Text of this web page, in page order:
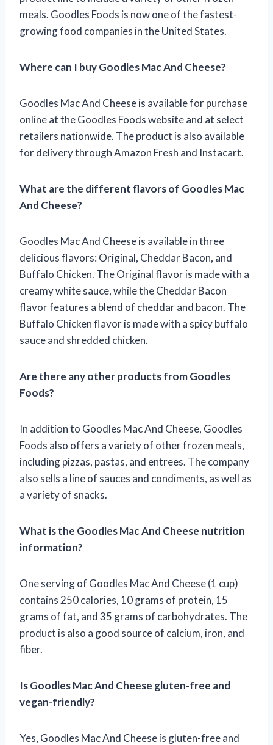
meals. Goodles Foods is now one of the fastest-
growing food companies in the United States.
Where can I buy Goodles Mac And Cheese?
Goodles Mac And Cheese is available for purchase
online at the Goodles Foods website and at select
retailers nationwide. The product is also available
for delivery through Amazon Fresh and Instacart.
What are the different flavors of Goodles Mac
And Cheese?
Goodles Mac And Cheese is available in three
delicious flavors: Original, Cheddar Bacon, and
Buffalo Chicken. The Original flavor is made with a
creamy white sauce, while the Cheddar Bacon
flavor features a blend of cheddar and bacon. The
Buffalo Chicken flavor is made with a spicy buffalo
sauce and shredded chicken.
Are there any other products from Goodles
Foods?
In addition to Goodles Mac And Cheese, Goodles
Foods also offers a variety of other frozen meals,
including pizzas, pastas, and entrees. The company
also sells a line of sauces and condiments, as well as
a variety of snacks.
What is the Goodles Mac And Cheese nutrition
information?
One serving of Goodles Mac And Cheese (1 cup)
contains 250 calories, 10 grams of protein, 15
grams of fat, and 35 grams of carbohydrates. The
product is also a good source of calcium, iron, and
fiber.
Is Goodles Mac And Cheese gluten-free and
vegan-friendly?
Yes, Goodles Mac And Cheese is gluten-free and